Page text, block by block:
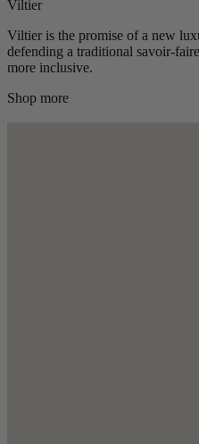
Viltier
Viltier is the promise of a new
defending a traditional savoir-
more inclusive.
Shop more